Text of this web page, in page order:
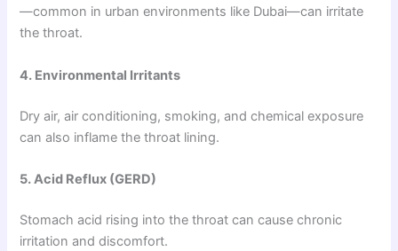
—common in urban environments like Dubai—can irritate
the throat.
4. Environmental Irritants
Dry air, air conditioning, smoking, and chemical exposure
can also inflame the throat lining.
5. Acid Reflux (GERD)
Stomach acid rising into the throat can cause chronic
irritation and discomfort.